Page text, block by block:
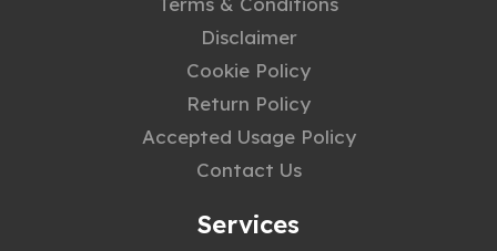
Disclaimer
Cookie Policy
Return Policy
Accepted Usage Policy
Contact Us
Services